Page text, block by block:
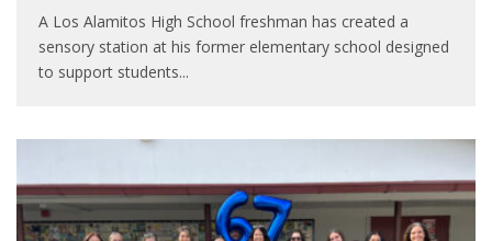
A Los Alamitos High School freshman has created a
sensory station at his former elementary school designed
to support students...